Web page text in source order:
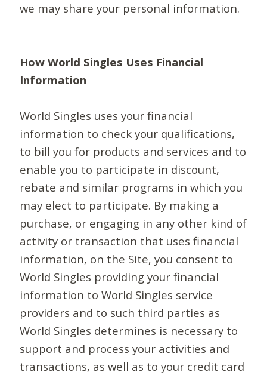
we may share your personal information.
How World Singles Uses Financial
Information
World Singles uses your financial
information to check your qualifications,
to bill you for products and services and to
enable you to participate in discount,
rebate and similar programs in which you
may elect to participate. By making a
purchase, or engaging in any other kind of
activity or transaction that uses financial
information, on the Site, you consent to
World Singles providing your financial
information to World Singles service
providers and to such third parties as
World Singles determines is necessary to
support and process your activities and
transactions, as well as to your credit card